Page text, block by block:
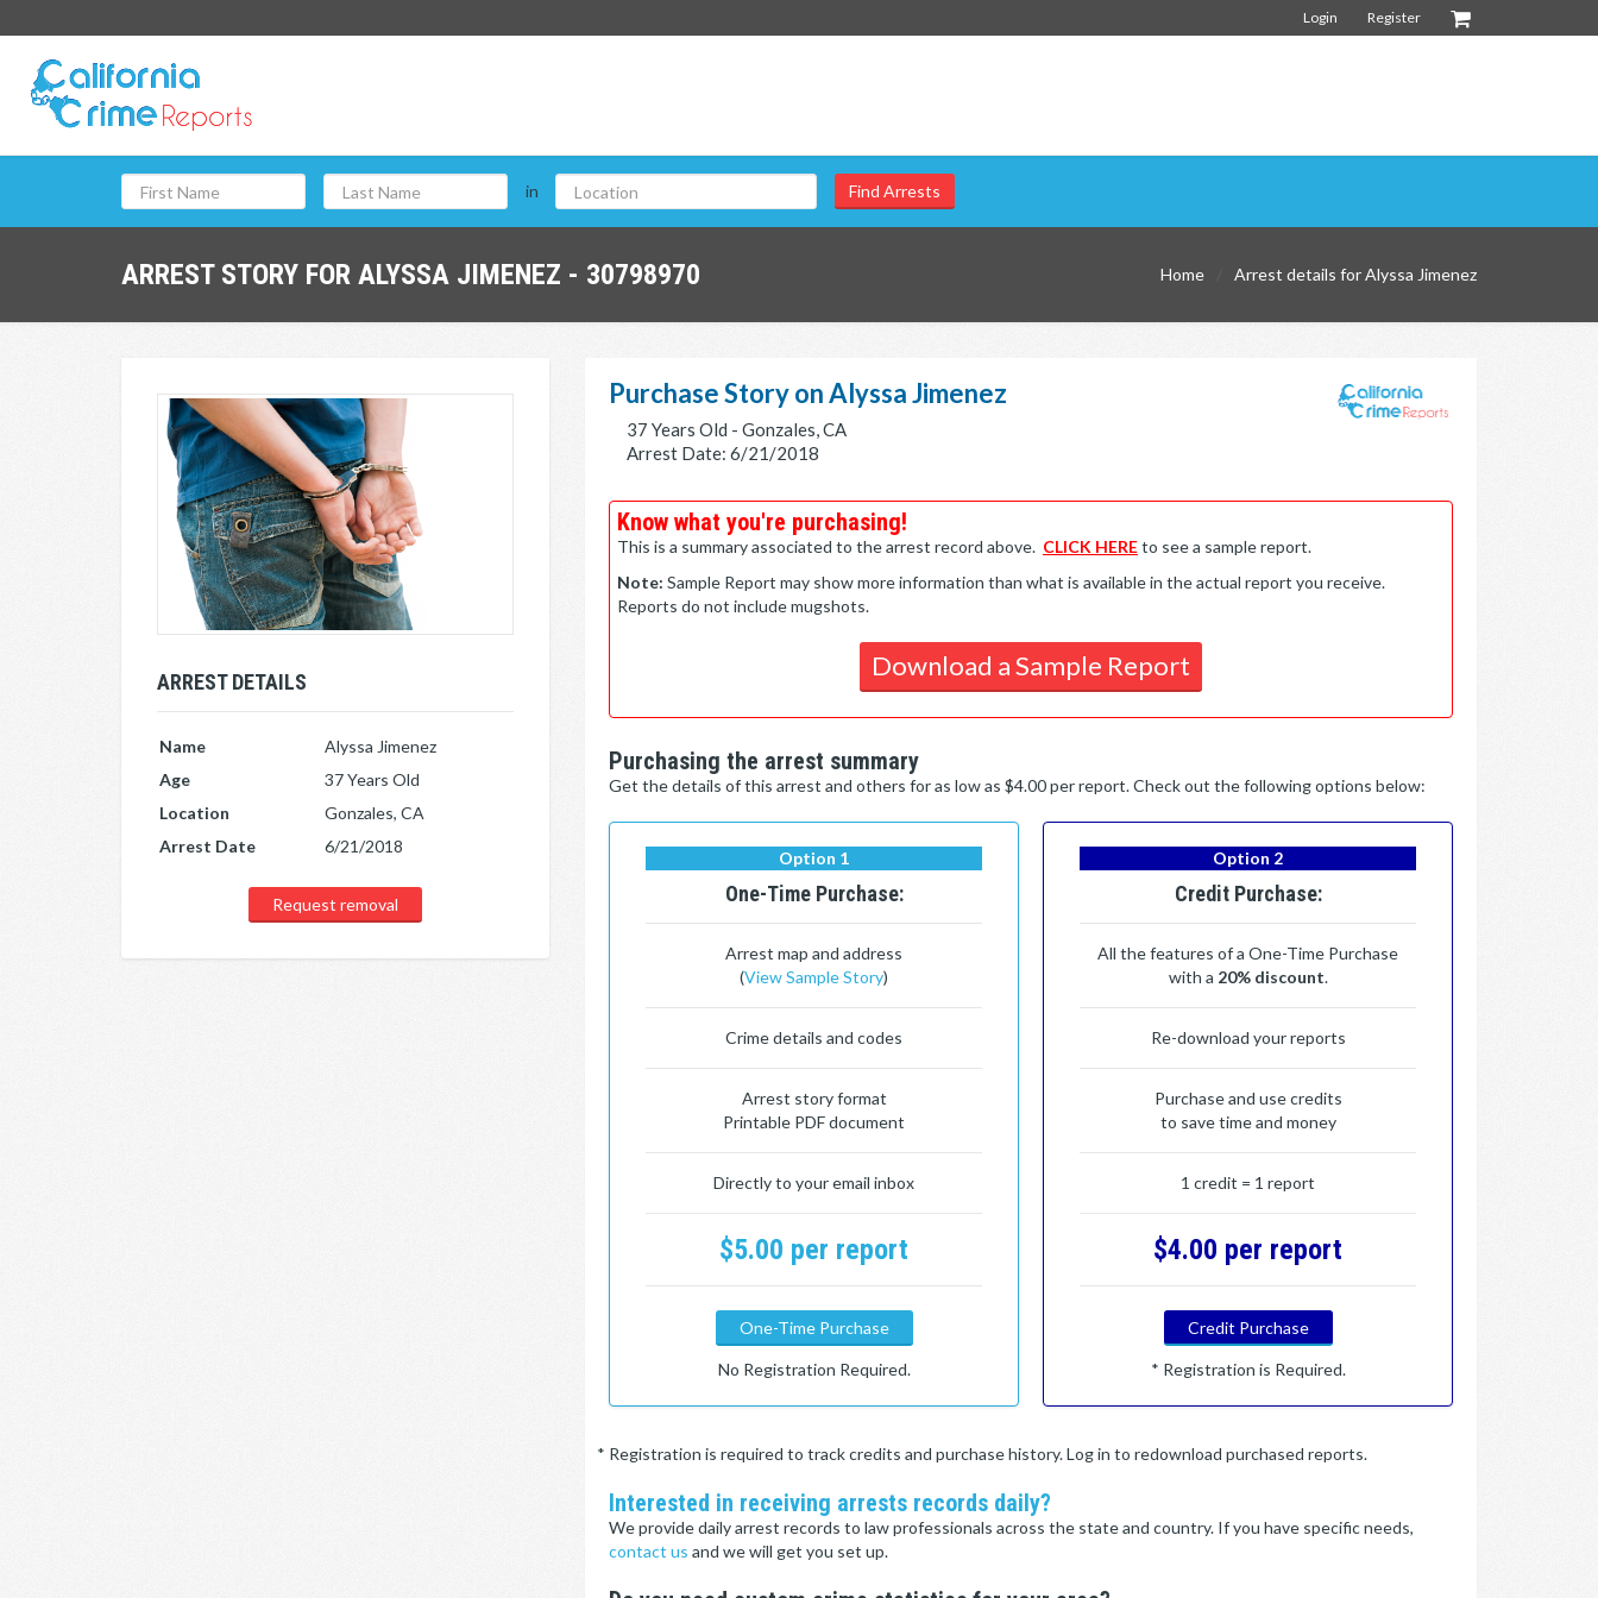
Register
Login
in
ARREST STORY FOR ALYSSA JIMENEZ - 30798970 Home Arrest details for Alyssa Jimenez
ARREST DETAILS
Name
Alyssa Jimenez
Age
37 Years Old
Location
Gonzales, CA
Arrest Date
6/21/2018
Request removal
Purchase Story on Alyssa Jimenez
37 Years Old - Gonzales, CA
Arrest Date: 6/21/2018
Know what you're purchasing!
This is a summary associated to the arrest record above. CLICK HEREto see a sample report.
Note: Sample Report may show more information than what is available in the actual report you receive.
Reports do not include mugshots.
Download a Sample Report
Purchasing the arrest summary
Get the details of this arrest and others for as low as $4.00 per report. Check out the following options below:
Option 1
One-Time Purchase:
Arrest map and address
(View Sample Story)
Crime details and codes
Arrest story format
Printable PDF document
Directly to your email inbox
$5.00 per report
One-Time Purchase
No Registration Required.
Option 2
Credit Purchase:
All the features of a One-Time Purchase
with a 20% discount.
Re-download your reports
Purchase and use credits
to save time and money
1 credit = 1 report
$4.00 per report
Credit Purchase
* Registration is Required.
* Registration is required to track credits and purchase history. Log in to redownload purchased reports.
Interested in receiving arrests records daily?
We provide daily arrest records to law professionals across the state and country. If you have specific needs,
contact us and we will get you set up.